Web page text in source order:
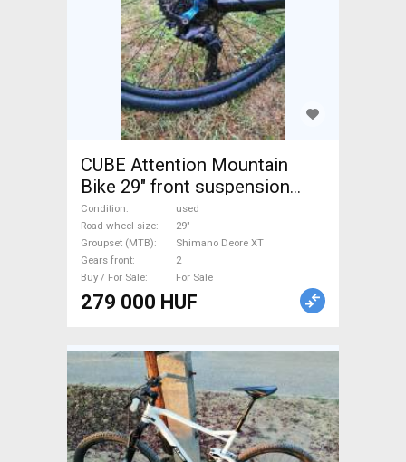
CUBE Attention Mountain
Bike 29" front suspension
Shimano Deore XT used For
Sale
Condition
used
Road wheel size
29"
Groupset (MTB)
Shimano Deore XT
Gears front
2
Buy / For Sale
For Sale
279 000 HUF